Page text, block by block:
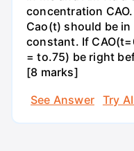
concentration
Cao(t) should be
constant. If
= to.75) be right
[8 marks]
See Answer
Try